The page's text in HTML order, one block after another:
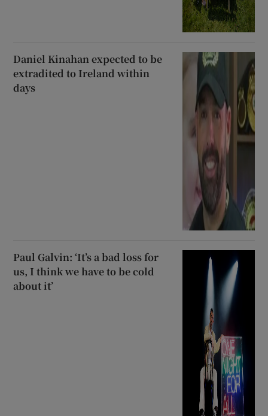
Daniel Kinahan expected to be
extradited to Ireland within
days
Paul Galvin: ‘It’s a bad loss for
us, I think we have to be cold
about it’